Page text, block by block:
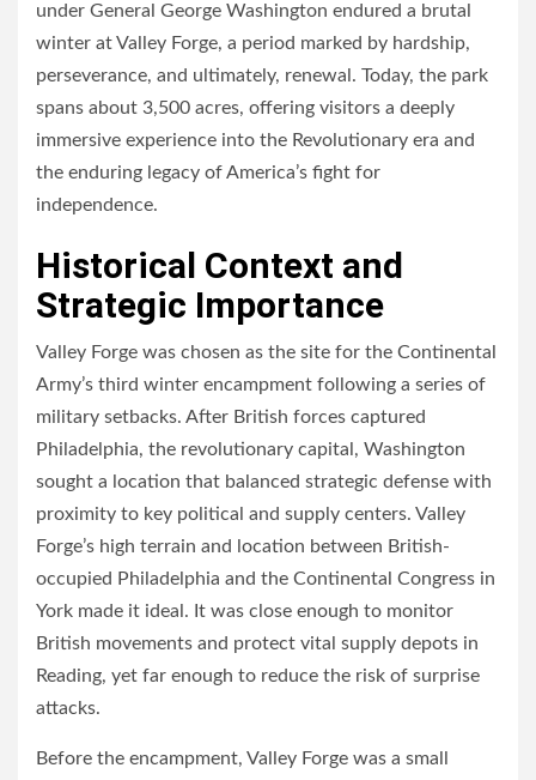
under General George Washington endured a brutal
winter at Valley Forge, a period marked by hardship,
perseverance, and ultimately, renewal. Today, the park
spans about 3,500 acres, offering visitors a deeply
immersive experience into the Revolutionary era and
the enduring legacy of America’s fight for
independence.
Historical Context and
Strategic Importance
Valley Forge was chosen as the site for the Continental
Army’s third winter encampment following a series of
military setbacks. After British forces captured
Philadelphia, the revolutionary capital, Washington
sought a location that balanced strategic defense with
proximity to key political and supply centers. Valley
Forge’s high terrain and location between British-
occupied Philadelphia and the Continental Congress in
York made it ideal. It was close enough to monitor
British movements and protect vital supply depots in
Reading, yet far enough to reduce the risk of surprise
attacks.
Before the encampment, Valley Forge was a small